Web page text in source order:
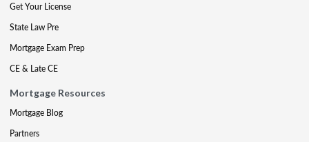
Get Your License
State Law Pre
Mortgage Exam Prep
CE & Late CE
Mortgage Resources
Mortgage Blog
Partners